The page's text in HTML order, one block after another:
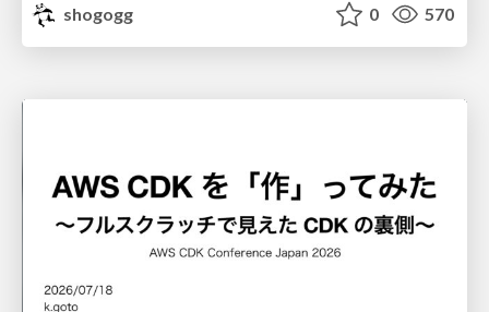
shogogg
0 570